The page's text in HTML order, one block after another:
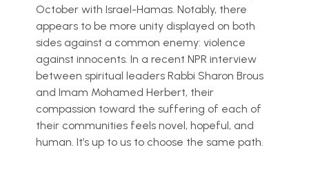
October with Israel-Hamas. Notably, there
appears to be more unity displayed on both
sides against a common enemy: violence
against innocents. In a recent NPR interview
between spiritual leaders Rabbi Sharon Brous
and Imam Mohamed Herbert, their
compassion toward the suffering of each of
their communities feels novel, hopeful, and
human. It’s up to us to choose the same path.